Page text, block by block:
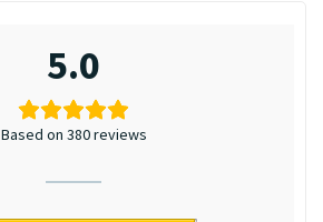
5.0
Based on 380 reviews